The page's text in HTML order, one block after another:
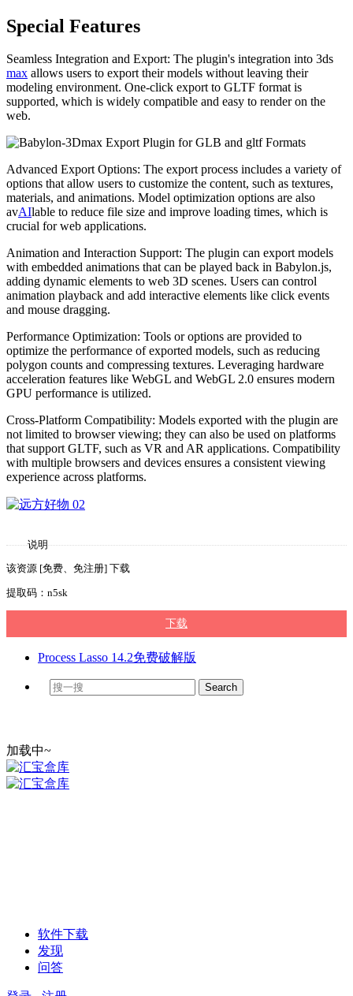
Special Features
Seamless Integration and Export: The plugin's integration into 3ds
max allows users to export their models without leaving their
modeling environment. One-click export to GLTF format is
supported, which is widely compatible and easy to render on the
web.
Advanced Export Options: The export process includes a variety of
options that allow users to customize the content, such as textures,
materials, and animations. Model optimization options are also
avAIlable to reduce file size and improve loading times, which is
crucial for web applications.
Animation and Interaction Support: The plugin can export models
with embedded animations that can be played back in Babylon.js,
adding dynamic elements to web 3D scenes. Users can control
animation playback and add interactive elements like click events
and mouse dragging.
Performance Optimization: Tools or options are provided to
optimize the performance of exported models, such as reducing
polygon counts and compressing textures. Leveraging hardware
acceleration features like WebGL and WebGL 2.0 ensures modern
GPU performance is utilized.
Cross-Platform Compatibility: Models exported with the plugin are
not limited to browser viewing; they can also be used on platforms
that support GLTF, such as VR and AR applications. Compatibility
with multiple browsers and devices ensures a consistent viewing
experience across platforms.
说明
该资源 [免费、免注册] 下载
提取码：n5sk
下载
Process Lasso 14.2免费破解版
加载中~
软件下载
发现
问答